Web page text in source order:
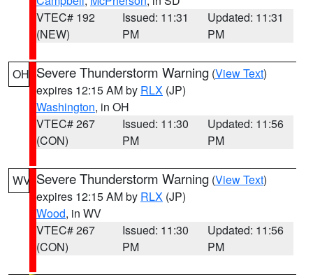
VTEC# 192
(NEW)
Issued: 11:31
PM
Updated: 11:31
PM
OH Severe Thunderstorm Warning (View Text)
expires 12:15 AM by RLX (JP)
Washington, in OH
VTEC# 267
(CON)
Issued: 11:30
PM
Updated: 11:56
PM
WV Severe Thunderstorm Warning (View Text)
expires 12:15 AM by RLX (JP)
Wood, in WV
VTEC# 267
(CON)
Issued: 11:30
PM
Updated: 11:56
PM